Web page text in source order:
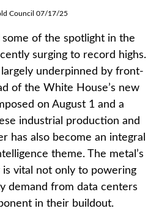
Council 07/17/25
of the spotlight in the
surging to record highs.
underpinned by front-
of the White House’s new
on August 1 and a
industrial production and
has also become an integral
theme. The metal’s
vital not only to powering
demand from data centers
in their buildout.